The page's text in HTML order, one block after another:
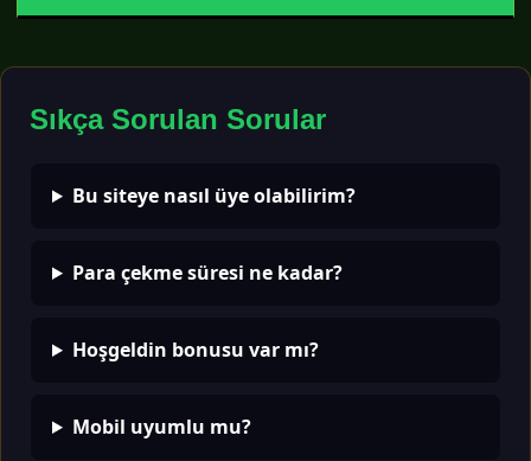
Sıkça Sorulan Sorular
Bu siteye nasıl üye olabilirim?
Para çekme süresi ne kadar?
Hoşgeldin bonusu var mı?
Mobil uyumlu mu?